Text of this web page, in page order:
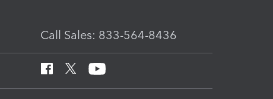
Call Sales: 833-564-8436